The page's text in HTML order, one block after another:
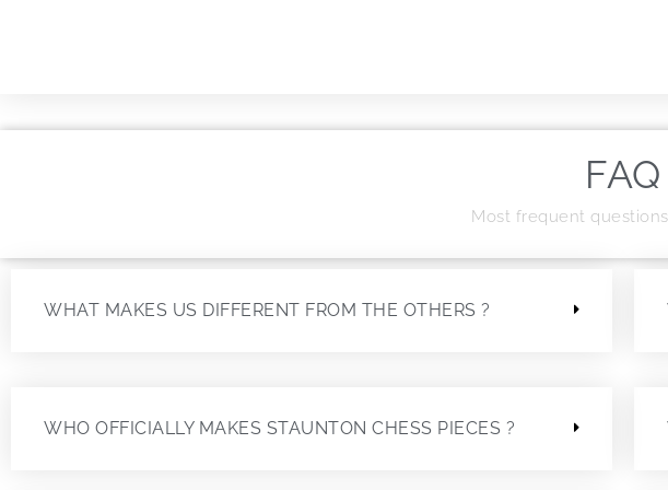
FAQ
Most frequent
WHAT MAKES US DIFFERENT FROM THE OTHERS ?
WHO OFFICIALLY MAKES STAUNTON CHESS PIECES ?